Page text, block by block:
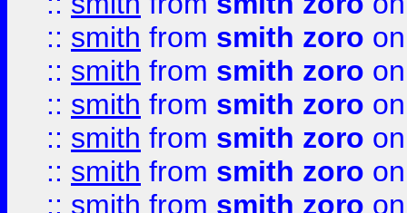
:: smith from smith zoro
:: smith from smith zoro
:: smith from smith zoro
:: smith from smith zoro
:: smith from smith zoro
:: smith from smith zoro